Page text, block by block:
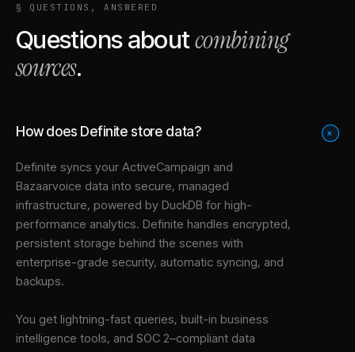
§ QUESTIONS, ANSWERED
Questions aboutcombining
sources.
How does Definite store data? +
Definite syncs your ActiveCampaign and
Bazaarvoice data into secure, managed
infrastructure, powered by DuckDB for high-
performance analytics. Definite handles encrypted,
persistent storage behind the scenes with
enterprise-grade security, automatic syncing, and
backups.
You get lightning-fast queries, built-in business
intelligence tools, and SOC 2–compliant data